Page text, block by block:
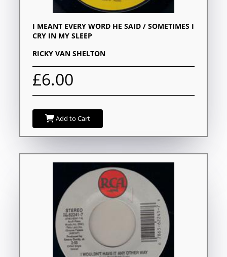
I MEANT EVERY WORD HE SAID / SOMETIMES I
CRY IN MY SLEEP
RICKY VAN SHELTON
£6.00
Add to Cart